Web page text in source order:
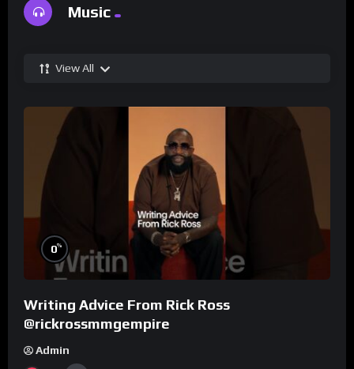
Music
View All
0%
Writing Advice From Rick Ross
@rickrossmmgempire
Admin